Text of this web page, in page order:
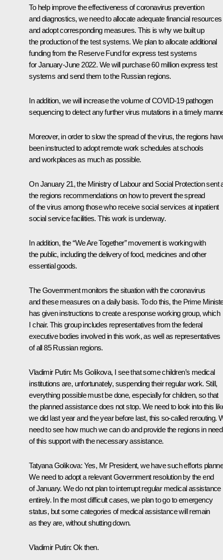
To help improve the effectiveness of coronavirus prevention
and diagnostics, we need to allocate adequate financial resources
and adopt corresponding measures. This is why we built up
the production of the test systems. We plan to allocate additional
funding from the Reserve Fund for express test systems
for January-June 2022. We will purchase 60 million express test
systems and send them to the Russian regions.
In addition, we will increase the volume of COVID-19 pathogen
sequencing to detect any further virus mutations in a timely
Moreover, in order to slow the spread of the virus, the regions
been instructed to adopt remote work schedules at schools
and workplaces as much as possible.
On January 21, the Ministry of Labour and Social Protection sent
the regions recommendations on how to prevent the spread
of the virus among those who receive social services at inpatient
social service facilities. This work is underway.
In addition, the “We Are Together” movement is working with
the public, including the delivery of food, medicines and other
essential goods.
The Government monitors the situation with the coronavirus
and these measures on a daily basis. To do this, the Prime
has given instructions to create a response working group, which
I chair. This group includes representatives from the federal
executive bodies involved in this work, as well as representatives
of all 85 Russian regions.
Vladimir Putin: Ms Golikova, I see that some children’s medical
institutions are, unfortunately, suspending their regular work. Still,
everything possible must be done, especially for children, so that
the planned assistance does not stop. We need to look into this
we did last year and the year before last, this so-called rerouting.
need to see how much we can do and provide the regions in need
of this support with the necessary assistance.
Tatyana Golikova: Yes, Mr President, we have such efforts
We need to adopt a relevant Government resolution by the end
of January. We do not plan to interrupt regular medical assistance
entirely. In the most difficult cases, we plan to go to emergency
status, but some categories of medical assistance will remain
as they are, without shutting down.
Vladimir Putin: Ok then.